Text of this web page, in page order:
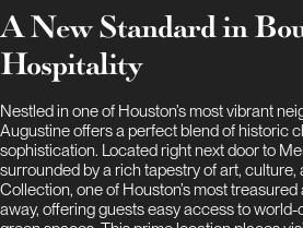
A New Standard in
Hospitality
Nestled in one of Houston’s most vibrant
Augustine offers a perfect blend of historic
sophistication. Located right next door to
surrounded by a rich tapestry of art, culture,
Collection, one of Houston’s most
away, offering guests easy access to